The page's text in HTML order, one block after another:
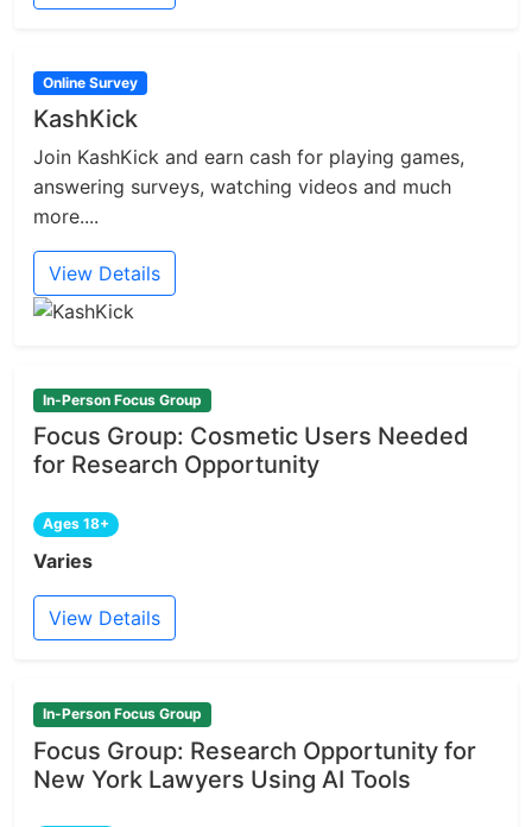
Online Survey
KashKick
Join KashKick and earn cash for playing games,
answering surveys, watching videos and much
more....
View Details
In-Person Focus Group
Focus Group: Cosmetic Users Needed
for Research Opportunity
Ages 18+
Varies
View Details
In-Person Focus Group
Focus Group: Research Opportunity for
New York Lawyers Using AI Tools